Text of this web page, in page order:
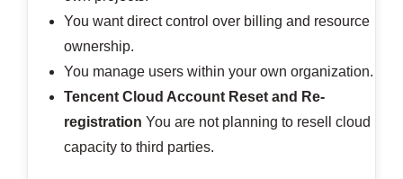
You want direct control over billing and resource
ownership.
You manage users within your own organization.
Tencent Cloud Account Reset and Re-
registration You are not planning to resell cloud
capacity to third parties.